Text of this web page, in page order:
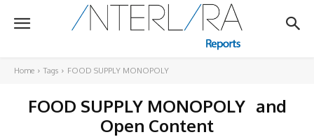
Home Tags FOOD SUPPLY MONOPOLY
FOOD SUPPLY MONOPOLY and
Open Content